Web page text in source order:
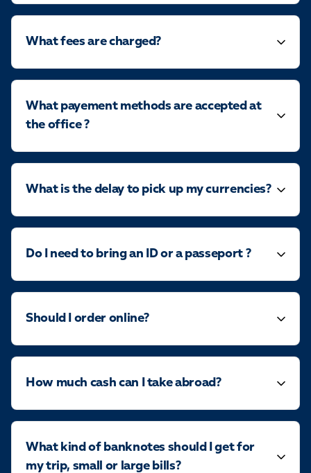
What fees are charged?
What payement methods are accepted at
the office ?
What is the delay to pick up my currencies?
Do I need to bring an ID or a passeport ?
Should I order online?
How much cash can I take abroad?
What kind of banknotes should I get for
my trip, small or large bills?